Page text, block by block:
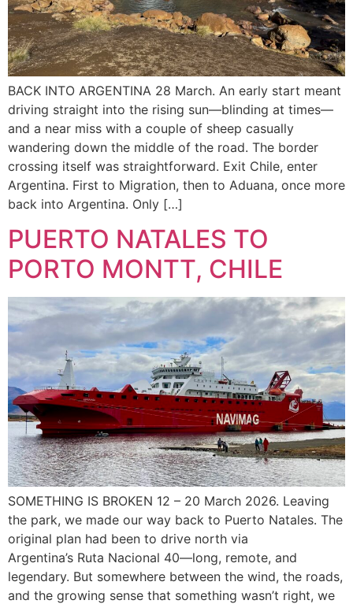
BACK INTO ARGENTINA 28 March. An early start meant
driving straight into the rising sun—blinding at times—
and a near miss with a couple of sheep casually
wandering down the middle of the road. The border
crossing itself was straightforward. Exit Chile, enter
Argentina. First to Migration, then to Aduana, once more
back into Argentina. Only […]
PUERTO NATALES TO
PORTO MONTT, CHILE
SOMETHING IS BROKEN 12 – 20 March 2026. Leaving
the park, we made our way back to Puerto Natales. The
original plan had been to drive north via
Argentina’s Ruta Nacional 40—long, remote, and
legendary. But somewhere between the wind, the roads,
and the growing sense that something wasn’t right, we